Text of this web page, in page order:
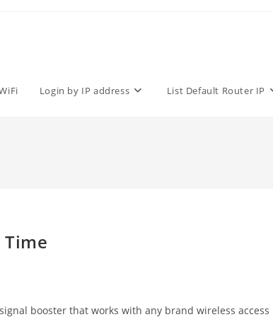
Login by IP address List Default Router IP
booster that works with any brand wireless access